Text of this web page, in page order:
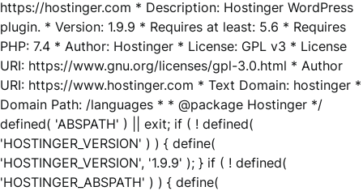
https://hostinger.com * Description: Hostinger WordPress
plugin. * Version: 1.9.9 * Requires at least: 5.6 * Requires
PHP: 7.4 * Author: Hostinger * License: GPL v3 * License
URI: https://www.gnu.org/licenses/gpl-3.0.html * Author
URI: https://www.hostinger.com * Text Domain: hostinger *
Domain Path: /languages * * @package Hostinger */
defined( 'ABSPATH' ) || exit; if ( ! defined(
'HOSTINGER_VERSION' ) ) { define(
'HOSTINGER_VERSION', '1.9.9' ); } if ( ! defined(
'HOSTINGER_ABSPATH' ) ) { define(